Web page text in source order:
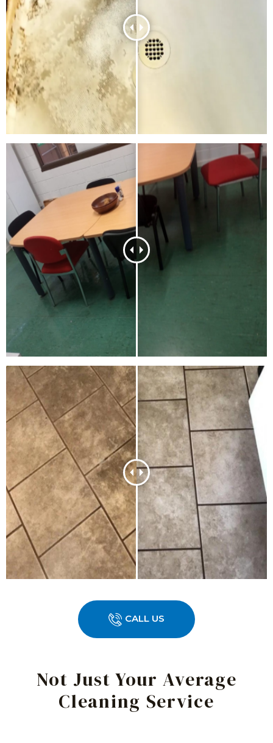
CALL US
Not Just Your Average
Cleaning Service